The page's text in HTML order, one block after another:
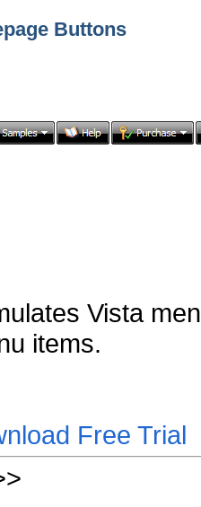
Buttons
Vista
items.
Free Trial